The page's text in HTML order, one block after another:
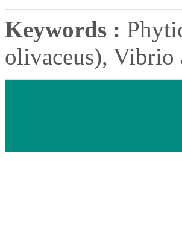
Keywords :
olivaceus), Vibrio